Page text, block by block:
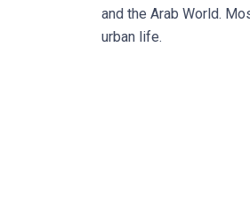
and the Arab World.
urban life.